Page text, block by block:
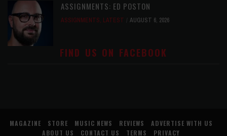
ASSIGNMENTS: ED POSTON
ASSIGNMENTS, LATEST AUGUST 6, 2026
FIND US ON FACEBOOK
MAGAZINE STORE MUSIC NEWS REVIEWS
ADVERTISE WITH US
ABOUT US
CONTACT US TERMS PRIVACY